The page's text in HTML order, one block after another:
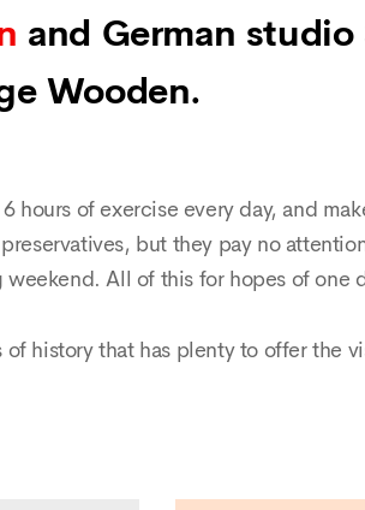
and German
Wooden.
hours of exercise every day, and
but they pay no
All of this for hopes of
history that has plenty to offer the